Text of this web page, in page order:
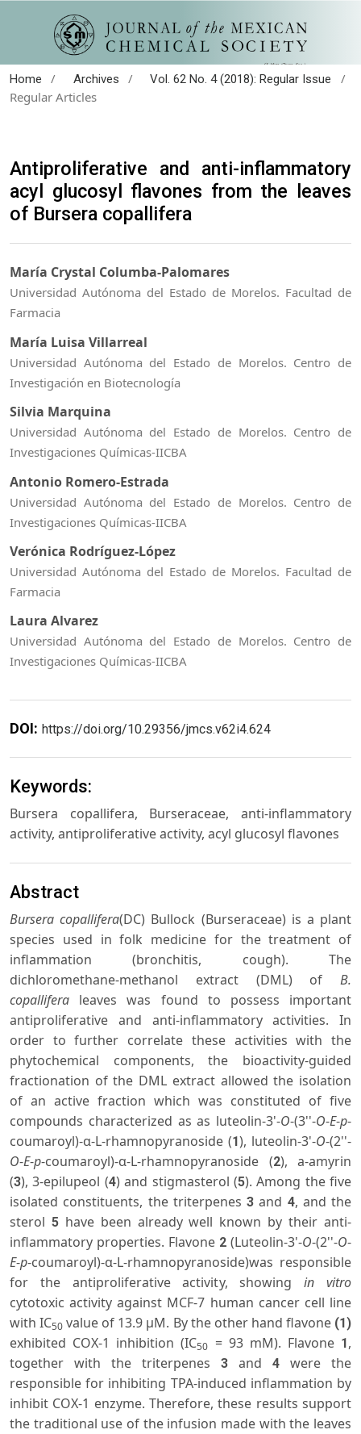
Home / Archives / Vol. 62 No. 4 (2018): Regular Issue
/
Regular Articles
Antiproliferative and anti-inflammatory
acyl glucosyl flavones from the leaves
of Bursera copallifera
María Crystal Columba-Palomares
Universidad Autónoma del Estado de Morelos. Facultad de
Farmacia
María Luisa Villarreal
Universidad Autónoma del Estado de Morelos. Centro de
Investigación en Biotecnología
Silvia Marquina
Universidad Autónoma del Estado de Morelos. Centro de
Investigaciones Químicas-IICBA
Antonio Romero-Estrada
Universidad Autónoma del Estado de Morelos. Centro de
Investigaciones Químicas-IICBA
Verónica Rodríguez-López
Universidad Autónoma del Estado de Morelos. Facultad de
Farmacia
Laura Alvarez
Universidad Autónoma del Estado de Morelos. Centro de
Investigaciones Químicas-IICBA
DOI: https://doi.org/10.29356/jmcs.v62i4.624
Keywords:
Bursera copallifera, Burseraceae, anti-inflammatory
activity, antiproliferative activity, acyl glucosyl flavones
Abstract
Bursera copallifera(DC) Bullock (Burseraceae) is a plant
species used in folk medicine for the treatment of
inflammation (bronchitis, cough). The
dichloromethane-methanol extract (DML) of B.
copallifera leaves was found to possess important
antiproliferative and anti-inflammatory activities. In
order to further correlate these activities with the
phytochemical components, the bioactivity-guided
fractionation of the DML extract allowed the isolation
of an active fraction which was constituted of five
compounds characterized as as luteolin-3'-O-(3''-O-E-p-
coumaroyl)-α-L-rhamnopyranoside (1), luteolin-3'-O-(2''-
O-E-p-coumaroyl)-α-L-rhamnopyranoside (2), a-amyrin
(3), 3-epilupeol (4) and stigmasterol (5). Among the five
isolated constituents, the triterpenes 3 and 4, and the
sterol 5have been already well known by their anti-
inflammatory properties. Flavone 2 (Luteolin-3'-O-(2''-O-
E-p-coumaroyl)-α-L-rhamnopyranoside)was responsible
for the antiproliferative activity, showingin vitro
cytotoxic activity against MCF-7 human cancer cell line
with IC50 value of 13.9 µM. By the other hand flavone (1)
exhibited COX-1 inhibition (IC50 = 93 mM). Flavone 1,
together with the triterpenes 3 and 4 were the
responsible for inhibiting TPA-induced inflammation by
inhibit COX-1 enzyme. Therefore, these results support
the traditional use of the infusion made with the leaves